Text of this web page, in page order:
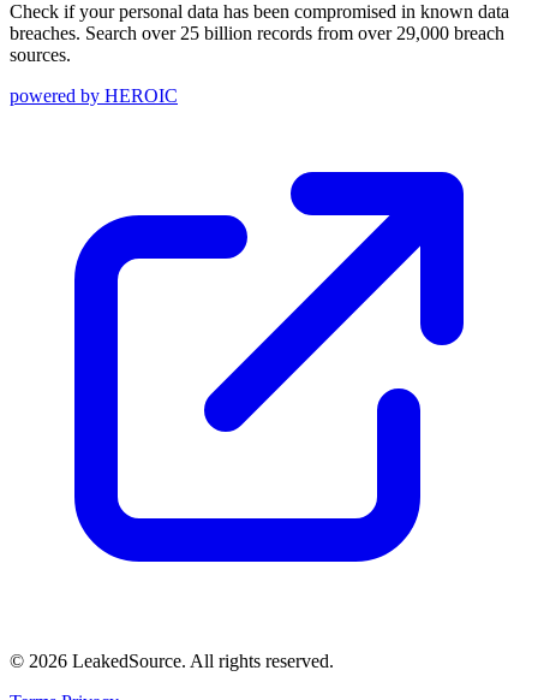
Check if your personal data has been compromised in known data
breaches. Search over 25 billion records from over 29,000 breach
sources.
powered by HEROIC
© 2026 LeakedSource. All rights reserved.